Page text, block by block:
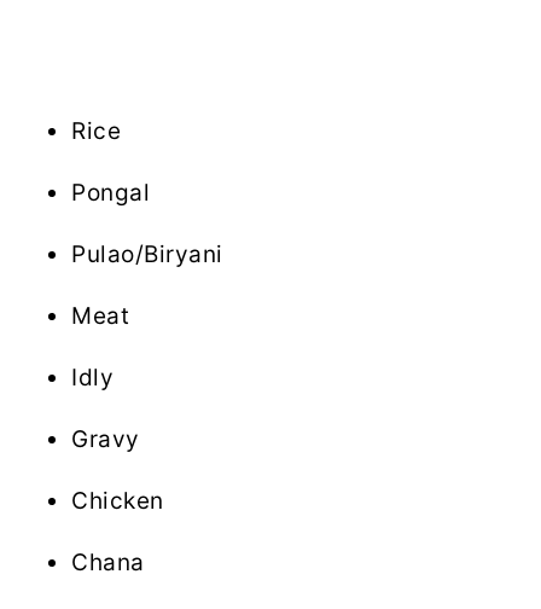
Rice
Pongal
Pulao/Biryani
Meat
Idly
Gravy
Chicken
Chana